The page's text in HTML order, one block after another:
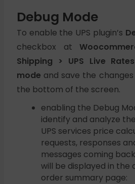
Debug Mode
To enable the UPS plugin’s
checkbox at
Shipping > UPS Live
mode and save the
the bottom of the screen.
enabling the Debug
identify and analyze
UPS services price
requests, responses
messages coming
will be displayed in the
order summary page: